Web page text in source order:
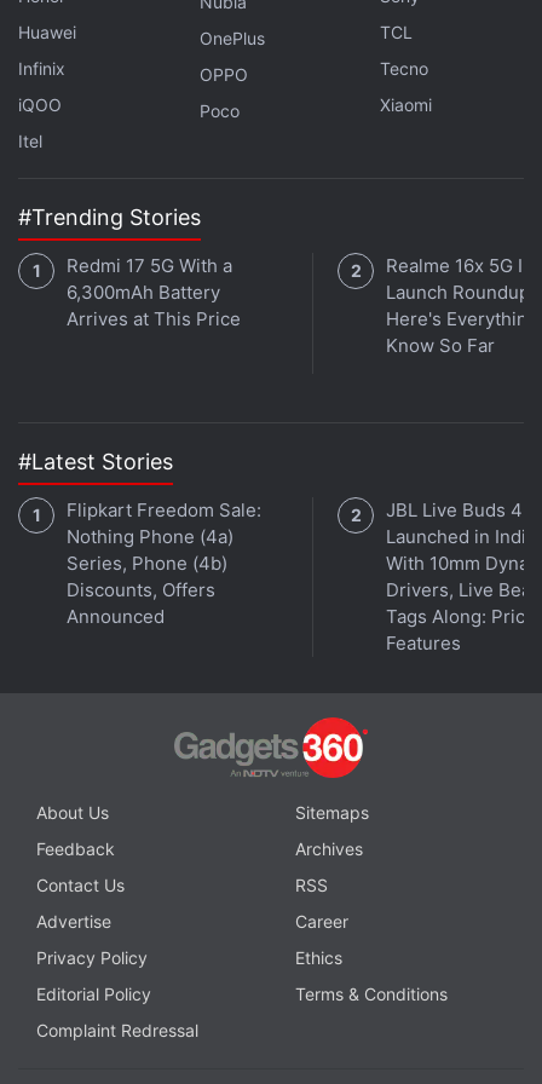
OnePlus 7 Pro vs OnePlus 6T:
Price in India, Specifications Compared
Get your daily dose of
Facebook,WhatsApp
instant updates. Catch all the action on ourYouTube
channel.
OnePlus Bullets Wireless 2 ,OnePlus
Huawei
Infinix
iQOO
Itel
OnePlus
OPPO
Poco
TCL
Tecno
Xiaomi
#Trending Stories
Redmi 17 5G With a
6,300mAh Battery
Arrives at This Price
Realme 16x 5G
Launch Roundup:
Here's Everything
Know So Far
#Latest Stories
Flipkart Freedom Sale:
Nothing Phone (4a)
Series, Phone (4b)
Discounts, Offers
Announced
JBL Live Buds 4
Launched in India
With 10mm
Drivers, Live
Tags Along: Price,
Features
About Us
Sitemaps
Feedback
Archives
Contact Us
RSS
Advertise
Career
Privacy Policy
Ethics
Editorial Policy
Terms & Conditions
Complaint Redressal